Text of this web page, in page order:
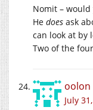
Nomit –
He does ask
can look at by
Two of the
oolon
July